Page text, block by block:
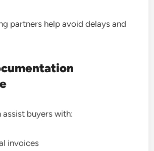
partners help avoid delays and
buyers with:
invoices